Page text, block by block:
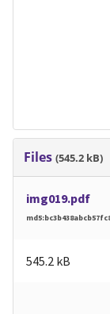
Files (545.2 kB)
img019.pdf
545.2 kB